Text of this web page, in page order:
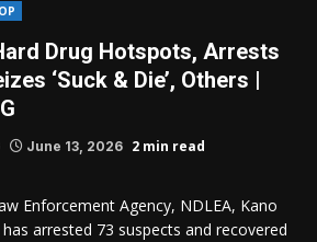
Drug Hotspots, Arrests
‘Suck & Die’, Others |
June 13, 2026 2 min read
Enforcement Agency, NDLEA, Kano
arrested 73 suspects and recovered